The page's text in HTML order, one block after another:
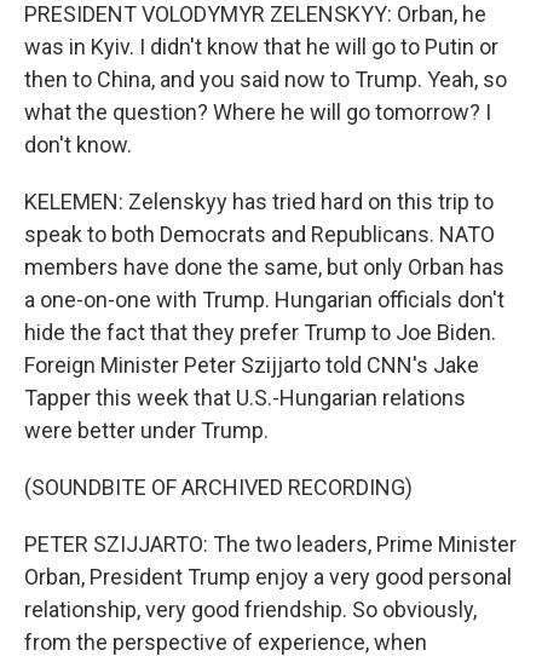
PRESIDENT VOLODYMYR ZELENSKYY: Orban, he
was in Kyiv. I didn't know that he will go to Putin or
then to China, and you said now to Trump. Yeah, so
what the question? Where he will go tomorrow? I
don't know.
KELEMEN: Zelenskyy has tried hard on this trip to
speak to both Democrats and Republicans. NATO
members have done the same, but only Orban has
a one-on-one with Trump. Hungarian officials don't
hide the fact that they prefer Trump to Joe Biden.
Foreign Minister Peter Szijjarto told CNN's Jake
Tapper this week that U.S.-Hungarian relations
were better under Trump.
(SOUNDBITE OF ARCHIVED RECORDING)
PETER SZIJJARTO: The two leaders, Prime Minister
Orban, President Trump enjoy a very good personal
relationship, very good friendship. So obviously,
from the perspective of experience, when